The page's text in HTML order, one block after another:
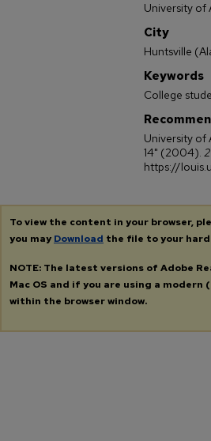
University of
City
Huntsville
Keywords
College
University of
14" (2004).
https://
To view the content in your browser,
you may Download the file to your
NOTE: The latest versions of Adobe
Mac OS and if you are using a
within the browser window.